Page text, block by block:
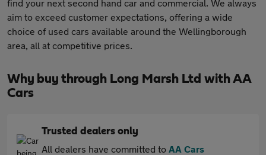
find your next second hand car and commercial. We always
aim to exceed customer expectations, offering a wide
choice of used cars available around the Wellingborough
area, all at competitive prices.
Why buy through Long Marsh Ltd with AA
Cars
Trusted dealers only
All dealers have committed to AA Cars